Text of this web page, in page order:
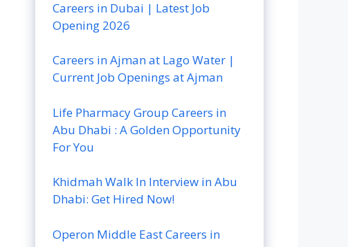
Careers in Dubai | Latest Job
Opening 2026
Careers in Ajman at Lago Water |
Current Job Openings at Ajman
Life Pharmacy Group Careers in
Abu Dhabi : A Golden Opportunity
For You
Khidmah Walk In Interview in Abu
Dhabi: Get Hired Now!
Operon Middle East Careers in